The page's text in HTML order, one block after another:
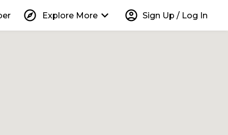
explore Explore More keyboard_arrow_down account_circle Sign Up / Log In